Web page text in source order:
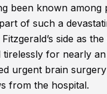
been known among
of such a
side as
for nearly
urgent brain
from the hospital.